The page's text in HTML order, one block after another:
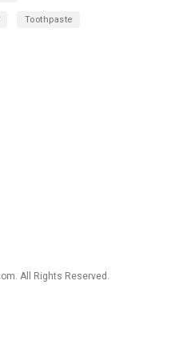
Toothpaste
All Rights Reserved.